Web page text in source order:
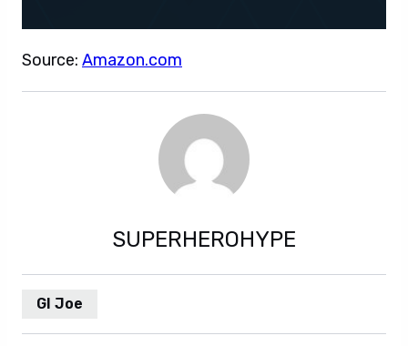
Source: Amazon.com
SUPERHEROHYPE
GI Joe